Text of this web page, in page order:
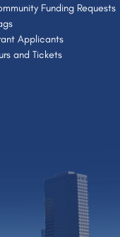
Funding Requests
Applicants
and Tickets